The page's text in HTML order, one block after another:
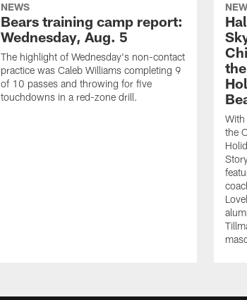
NEWS
Bears training camp report:
Wednesday, Aug. 5
The highlight of Wednesday's non-contact
practice was Caleb Williams completing 9
of 10 passes and throwing for five
touchdowns in a red-zone drill.
the